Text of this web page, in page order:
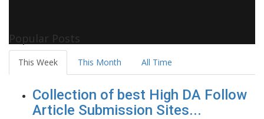
Popular Posts
This Week This Month All Time
Collection of best High DA Follow
Article Submission Sites...